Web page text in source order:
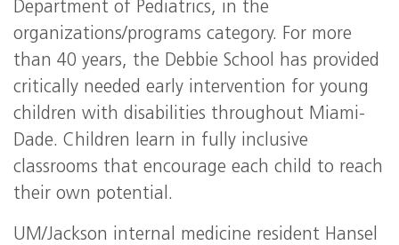
Department of Pediatrics, in the
organizations/programs category. For more
than 40 years, the Debbie School has provided
critically needed early intervention for young
children with disabilities throughout Miami-
Dade. Children learn in fully inclusive
classrooms that encourage each child to reach
their own potential.
UM/Jackson internal medicine resident Hansel